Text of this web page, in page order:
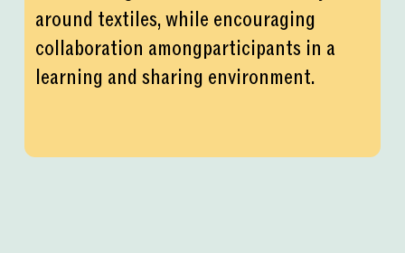
around textiles, while encouraging
collaboration amongparticipants in a
learning and sharing environment.